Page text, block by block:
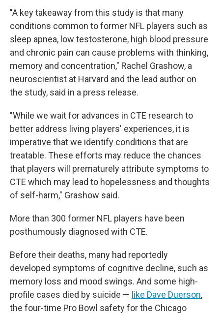
"A key takeaway from this study is that many
conditions common to former NFL players such as
sleep apnea, low testosterone, high blood pressure
and chronic pain can cause problems with thinking,
memory and concentration," Rachel Grashow, a
neuroscientist at Harvard and the lead author on
the study, said in a press release.
"While we wait for advances in CTE research to
better address living players' experiences, it is
imperative that we identify conditions that are
treatable. These efforts may reduce the chances
that players will prematurely attribute symptoms to
CTE which may lead to hopelessness and thoughts
of self-harm," Grashow said.
More than 300 former NFL players have been
posthumously diagnosed with CTE.
Before their deaths, many had reportedly
developed symptoms of cognitive decline, such as
memory loss and mood swings. And some high-
profile cases died by suicide — like Dave Duerson,
the four-time Pro Bowl safety for the Chicago